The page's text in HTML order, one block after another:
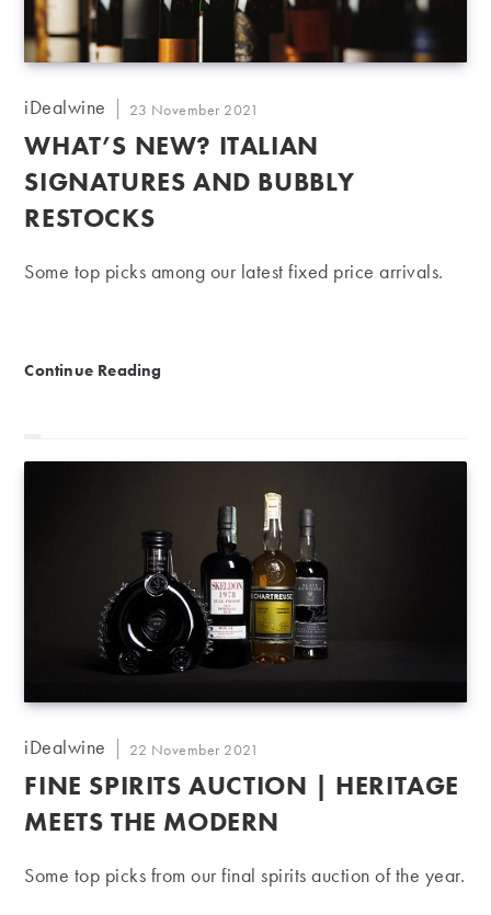
Post
iDealwine
Post
published:
23 November 2021
WHAT’S NEW? ITALIAN
SIGNATURES AND BUBBLY
RESTOCKS
Some top picks among our latest fixed price arrivals.
Continue Reading
Post
iDealwine
Post
published:
22 November 2021
FINE SPIRITS AUCTION | HERITAGE
MEETS THE MODERN
Some top picks from our final spirits auction of the year.